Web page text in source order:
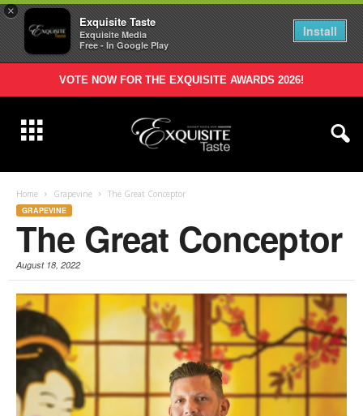
×
Exquisite Taste
Exquisite Media
Free - In Google Play
Install
VOTE NOW FOR THE EXQUISITE AWARDS 2026!
Home Grapevine The Great Conceptor
GRAPEVINE
The Great Conceptor
August 18, 2022